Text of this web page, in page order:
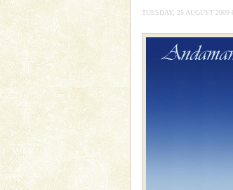
The
once
Lime-
of
local
TUESDAY, 25 AUGUST 2009